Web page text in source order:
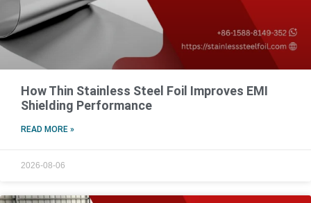
How Thin Stainless Steel Foil Improves EMI
Shielding Performance
READ MORE »
2026-08-06